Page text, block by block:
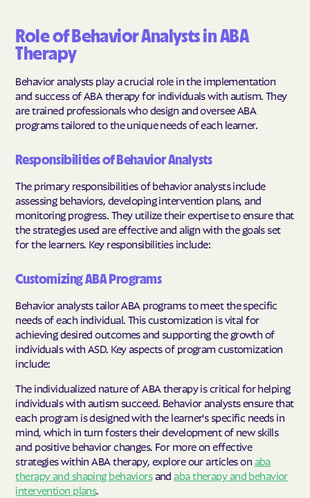
Role of Behavior Analysts in ABA
Therapy
Behavior analysts play a crucial role in the implementation
and success of ABA therapy for individuals with autism. They
are trained professionals who design and oversee ABA
programs tailored to the unique needs of each learner.
Responsibilities of Behavior Analysts
The primary responsibilities of behavior analysts include
assessing behaviors, developing intervention plans, and
monitoring progress. They utilize their expertise to ensure that
the strategies used are effective and align with the goals set
for the learners. Key responsibilities include:
Customizing ABA Programs
Behavior analysts tailor ABA programs to meet the specific
needs of each individual. This customization is vital for
achieving desired outcomes and supporting the growth of
individuals with ASD. Key aspects of program customization
include:
The individualized nature of ABA therapy is critical for helping
individuals with autism succeed. Behavior analysts ensure that
each program is designed with the learner's specific needs in
mind, which in turn fosters their development of new skills
and positive behavior changes. For more on effective
strategies within ABA therapy, explore our articles on aba
therapy and shaping behaviorsand aba therapy and behavior
intervention plans.